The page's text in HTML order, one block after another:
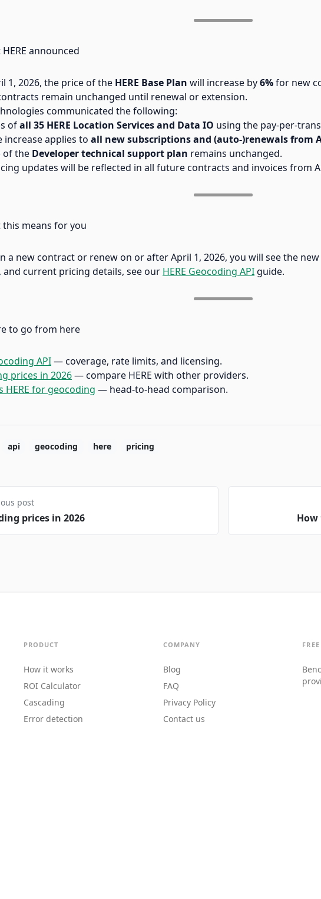
announced
1, 2026, the price of the HERE Base Plan will increase by6%for new
remain unchanged until renewal or extension.
communicated the following:
ofall 35 HERE Location Services and Data IO using the pay-per-
increase applies to all new subscriptions and (auto-)renewals from
of the Developer technical support plan remains unchanged.
updates will be reflected in all future contracts and invoices from
this means for you
a new contract or renew on or after April 1, 2026, you will see the
and current pricing details, see our HERE Geocoding API guide.
to go from here
API— coverage, rate limits, and licensing.
prices in 2026— compare HERE with other providers.
HERE for geocoding — head-to-head comparison.
api geocoding here pricing
post
prices in 2026 How
PRODUCT
How it works
ROI Calculator
Cascading
Error detection
COMPANY
Blog
FAQ
Privacy Policy
Contact us